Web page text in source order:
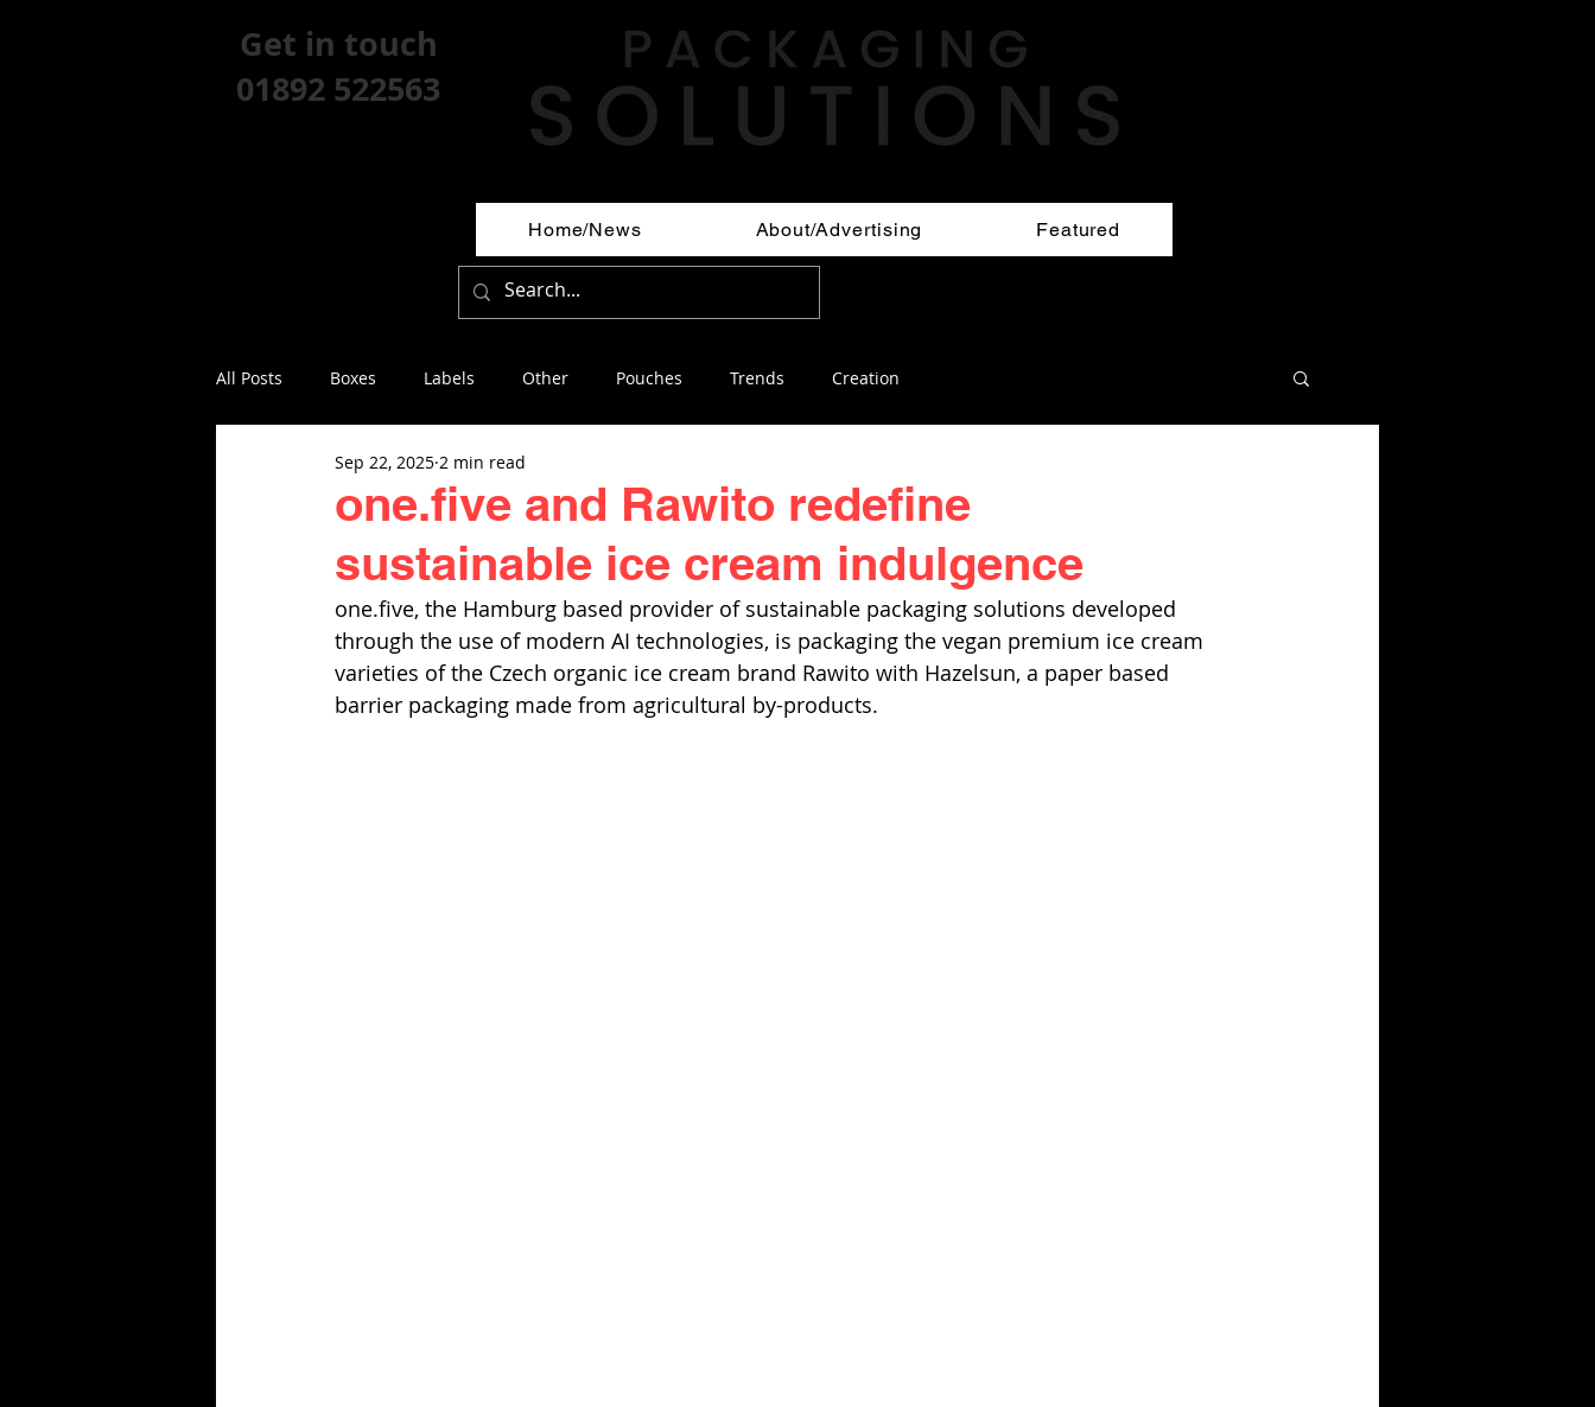
Get in touch
01892 522563
Home/News About/Advertising Featured
All Posts Boxes Labels Other Pouches Trends Creation
one.five and Rawito redefine
sustainable ice cream indulgence
Sep 22, 2025 2 min read
one.five, the Hamburg based provider of sustainable packaging solutions developed
through the use of modern AI technologies, is packaging the vegan premium ice cream
varieties of the Czech organic ice cream brand Rawito with Hazelsun, a paper based
barrier packaging made from agricultural by-products.